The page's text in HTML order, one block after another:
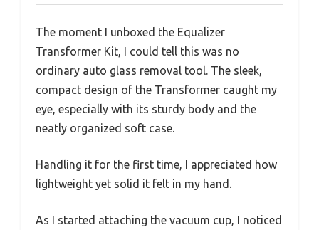
The moment I unboxed the Equalizer
Transformer Kit, I could tell this was no
ordinary auto glass removal tool. The sleek,
compact design of the Transformer caught my
eye, especially with its sturdy body and the
neatly organized soft case.
Handling it for the first time, I appreciated how
lightweight yet solid it felt in my hand.
As I started attaching the vacuum cup, I noticed